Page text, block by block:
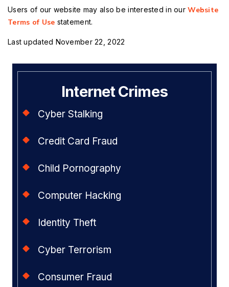
Users of our website may also be interested in ourWebsite
Terms of Use statement.
Last updated November 22, 2022
Internet Crimes
Cyber Stalking
Credit Card Fraud
Child Pornography
Computer Hacking
Identity Theft
Cyber Terrorism
Consumer Fraud